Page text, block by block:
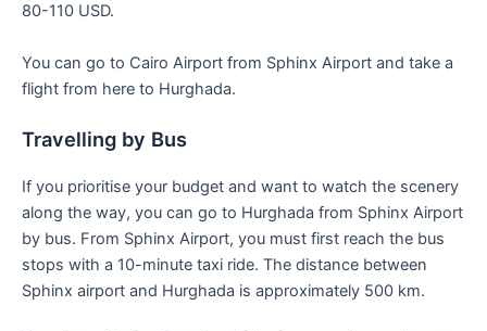
80-110 USD.
You can go to Cairo Airport from Sphinx Airport and take a
flight from here to Hurghada.
Travelling by Bus
If you prioritise your budget and want to watch the scenery
along the way, you can go to Hurghada from Sphinx Airport
by bus. From Sphinx Airport, you must first reach the bus
stops with a 10-minute taxi ride. The distance between
Sphinx airport and Hurghada is approximately 500 km.